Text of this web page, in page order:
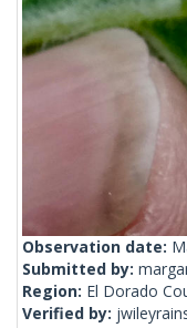
Observation date:
Submitted by:
Region: El Dorado
Verified by: